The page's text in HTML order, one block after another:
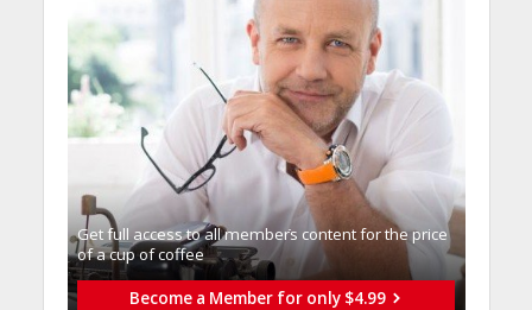
Get full access to all memberֿs content for the price
of a cup of coffee
Become a Member for only $4.99